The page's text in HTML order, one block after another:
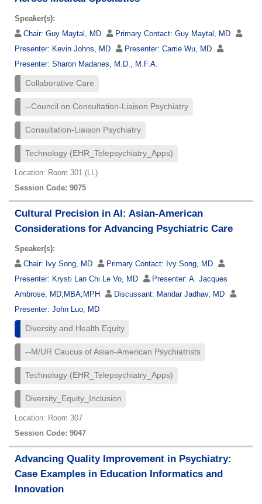
Speaker(s):
Chair: Guy Maytal, MD Primary Contact: Guy Maytal, MD
Presenter: Kevin Johns, MD Presenter: Carrie Wu, MD
Presenter: Sharon Madanes, M.D., M.F.A.
Collaborative Care
--Council on Consultation-Liaison Psychiatry
Consultation-Liaison Psychiatry
Technology (EHR_Telepsychiatry_Apps)
Location: Room 301 (LL)
Session Code: 9075
Cultural Precision in AI: Asian-American
Considerations for Advancing Psychiatric Care
Speaker(s):
Chair: Ivy Song, MD Primary Contact: Ivy Song, MD
Presenter: Krysti Lan Chi Le Vo, MD Presenter: A. Jacques
Ambrose, MD;MBA;MPH
Discussant: Mandar Jadhav, MD
Presenter: John Luo, MD
Diversity and Health Equity
--M/UR Caucus of Asian-American Psychiatrists
Technology (EHR_Telepsychiatry_Apps)
Diversity_Equity_Inclusion
Location: Room 307
Session Code: 9047
Advancing Quality Improvement in Psychiatry:
Case Examples in Education Informatics and
Innovation